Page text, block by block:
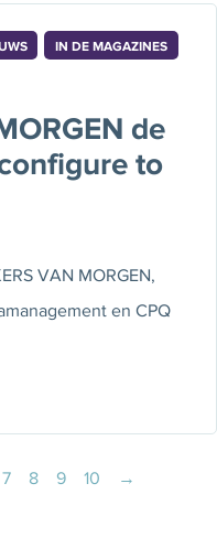
IN DE MAGAZINES
de
to
VAN MORGEN,
en CPQ
7 8 9 10 →